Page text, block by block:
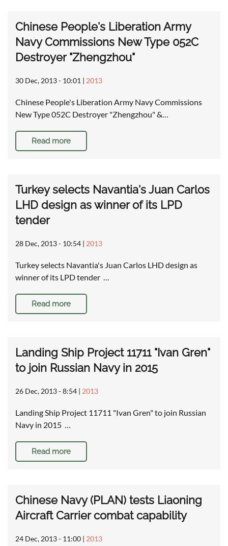
Chinese People's Liberation Army
Navy Commissions New Type 052C
Destroyer "Zhengzhou"
30 Dec, 2013 - 10:01 | 2013
Chinese People's Liberation Army Navy Commissions
New Type 052C Destroyer "Zhengzhou" &…
Read more
Turkey selects Navantia's Juan Carlos
LHD design as winner of its LPD
tender
28 Dec, 2013 - 10:54 | 2013
Turkey selects Navantia's Juan Carlos LHD design as
winner of its LPD tender …
Read more
Landing Ship Project 11711 "Ivan Gren"
to join Russian Navy in 2015
26 Dec, 2013 - 8:54 | 2013
Landing Ship Project 11711 "Ivan Gren" to join Russian
Navy in 2015 …
Read more
Chinese Navy (PLAN) tests Liaoning
Aircraft Carrier combat capability
24 Dec, 2013 - 11:00 | 2013